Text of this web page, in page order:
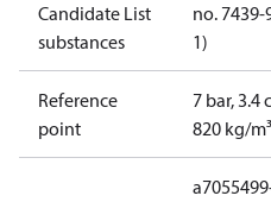
Candidate List
substances
no. 7439-
1)
Reference
point
7 bar, 3.4
820 kg/m³